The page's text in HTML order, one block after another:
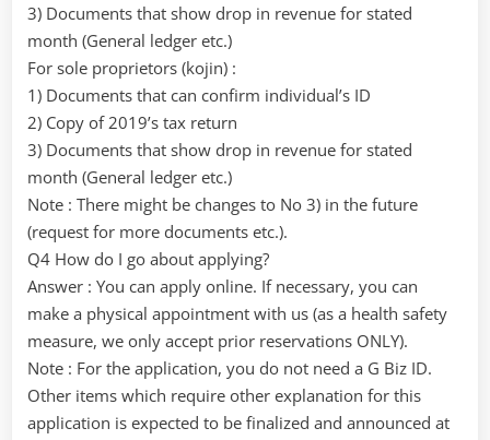
3) Documents that show drop in revenue for stated
month (General ledger etc.)
For sole proprietors (kojin) :
1) Documents that can confirm individual’s ID
2) Copy of 2019’s tax return
3) Documents that show drop in revenue for stated
month (General ledger etc.)
Note : There might be changes to No 3) in the future
(request for more documents etc.).
Q4 How do I go about applying?
Answer : You can apply online. If necessary, you can
make a physical appointment with us (as a health safety
measure, we only accept prior reservations ONLY).
Note : For the application, you do not need a G Biz ID.
Other items which require other explanation for this
application is expected to be finalized and announced at